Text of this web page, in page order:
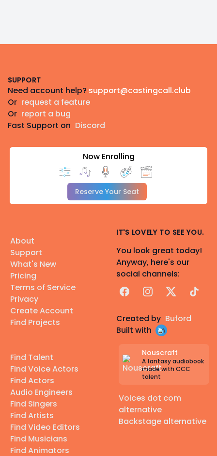
SUPPORT
Need account help? support@castingcall.club
Or request a feature
Or report a bug
Fast Support on Discord
Now Enrolling
Reserve Your Seat
About
Support
What's New
Pricing
Terms of Service
Privacy
Create Account
Find Projects
Find Talent
Find Voice Actors
Find Actors
Audio Engineers
Find Singers
Find Artists
Find Video Editors
Find Musicians
Find Animators
IT'S LOVELY TO SEE YOU.
You look great today!
Anyway, here's our
social channels:
FacebookInstagram
X TikTok
Created by Buford
Built with
Nouscraft
A fantasy audiobook
made with CCC
talent
Voices dot com
alternative
Backstage alternative